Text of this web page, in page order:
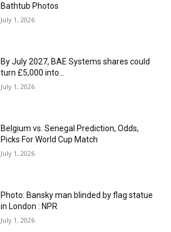
Bathtub Photos
July 1, 2026
By July 2027, BAE Systems shares could
turn £5,000 into…
July 1, 2026
Belgium vs. Senegal Prediction, Odds,
Picks For World Cup Match
July 1, 2026
Photo: Bansky man blinded by flag statue
in London : NPR
July 1, 2026